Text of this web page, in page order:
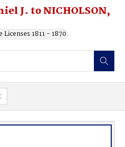
J. to NICHOLSON,
1811 - 1870